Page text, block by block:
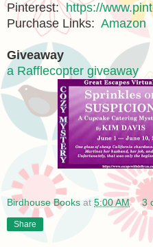
Pinterest:https://
Purchase Links: Amazon
Giveaway
a Rafflecopter giveaway
Birdhouse Books at 5:00 AM 3
Share